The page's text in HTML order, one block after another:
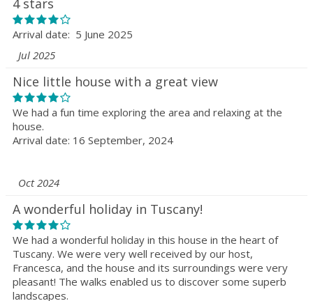
Arrival date: 5 June 2025
Jul 2025
Nice little house with a great view
We had a fun time exploring the area and relaxing at the
house.
Arrival date: 16 September, 2024
Oct 2024
A wonderful holiday in Tuscany!
We had a wonderful holiday in this house in the heart of
Tuscany. We were very well received by our host,
Francesca, and the house and its surroundings were very
pleasant! The walks enabled us to discover some superb
landscapes.